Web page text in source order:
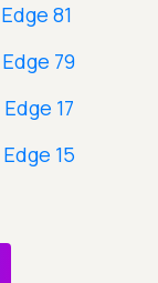
Edge 81
Edge 79
Edge 17
Edge 15